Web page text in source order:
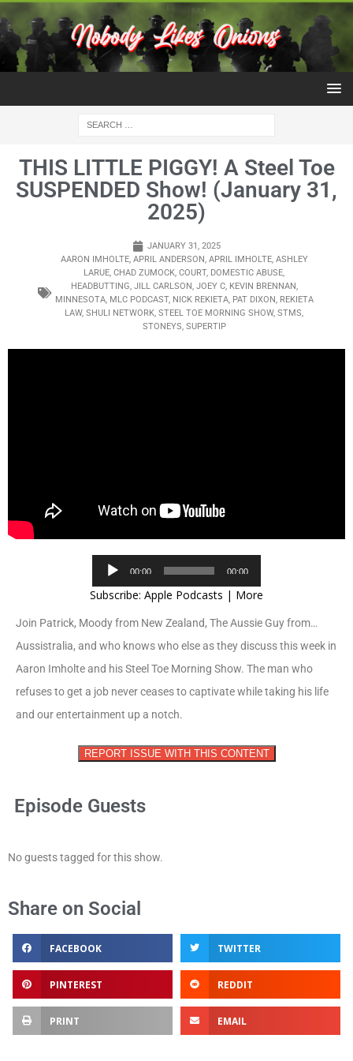
THIS LITTLE PIGGY! A Steel Toe
SUSPENDED Show! (January 31,
2025)
JANUARY 31, 2025
AARON IMHOLTE, APRIL ANDERSON, APRIL IMHOLTE, ASHLEY
LARUE, CHAD ZUMOCK, COURT, DOMESTIC ABUSE,
HEADBUTTING, JILL CARLSON, JOEY C, KEVIN BRENNAN,
MINNESOTA, MLC PODCAST, NICK REKIETA, PAT DIXON, REKIETA
LAW, SHULI NETWORK, STEEL TOE MORNING SHOW, STMS,
STONEYS, SUPERTIP
Player
00:00 00:00
Subscribe: Apple Podcasts | More
Join Patrick, Moody from New Zealand, The Aussie Guy from…
Aussistralia, and who knows who else as they discuss this week in
Aaron Imholte and his Steel Toe Morning Show. The man who
refuses to get a job never ceases to captivate while taking his life
and our entertainment up a notch.
REPORT ISSUE WITH THIS CONTENT
Episode Guests
No guests tagged for this show.
Share on Social
FACEBOOK TWITTER
PINTEREST REDDIT
PRINT EMAIL